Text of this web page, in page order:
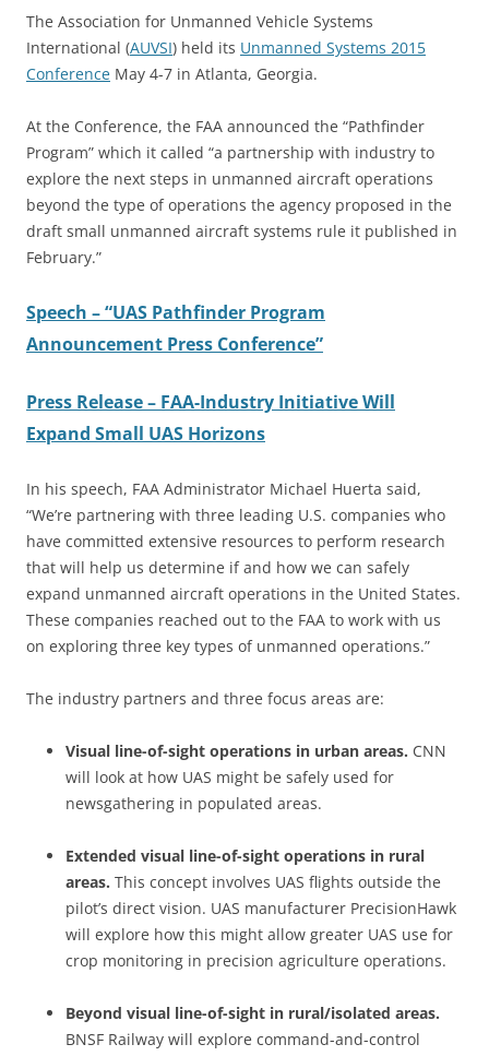
The Association for Unmanned Vehicle Systems
International (AUVSI) held its Unmanned Systems 2015
Conference May 4-7 in Atlanta, Georgia.
At the Conference, the FAA announced the “Pathfinder
Program” which it called “a partnership with industry to
explore the next steps in unmanned aircraft operations
beyond the type of operations the agency proposed in the
draft small unmanned aircraft systems rule it published in
February.”
Speech – “UAS Pathfinder Program
Announcement Press Conference”
Press Release – FAA-Industry Initiative Will
Expand Small UAS Horizons
In his speech, FAA Administrator Michael Huerta said,
“We’re partnering with three leading U.S. companies who
have committed extensive resources to perform research
that will help us determine if and how we can safely
expand unmanned aircraft operations in the United States.
These companies reached out to the FAA to work with us
on exploring three key types of unmanned operations.”
The industry partners and three focus areas are:
Visual line-of-sight operations in urban areas. CNN
will look at how UAS might be safely used for
newsgathering in populated areas.
Extended visual line-of-sight operations in rural
areas. This concept involves UAS flights outside the
pilot’s direct vision. UAS manufacturer PrecisionHawk
will explore how this might allow greater UAS use for
crop monitoring in precision agriculture operations.
Beyond visual line-of-sight in rural/isolated areas.
BNSF Railway will explore command-and-control